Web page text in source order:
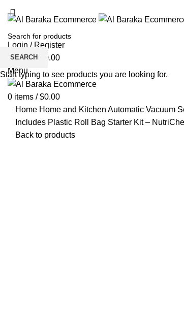
Login / Register
0items /
0.00
Menu
0 items / $0.00
Home Home and Kitchen Automatic Vacuum
Includes Plastic Roll Bag Starter Kit –
Back to products
SEARCH
Start typing to see products you are looking for.